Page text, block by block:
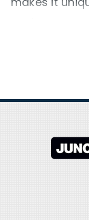
traditional designs
fixtures, elegant
unique is its ability
poignantly strike
high design,
brands at Junction
best British
including their
and designed in
indigenous